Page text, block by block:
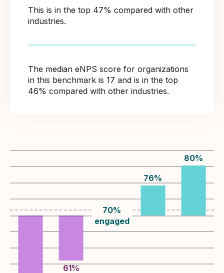
This is in the top 47% compared with other
industries.
The median eNPS score for organizations
in this benchmark is 17 and is in the top
46% compared with other industries.
61%
70%
engaged
76%
80%